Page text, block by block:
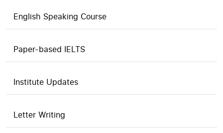
English Speaking Course
Paper-based IELTS
Institute Updates
Letter Writing